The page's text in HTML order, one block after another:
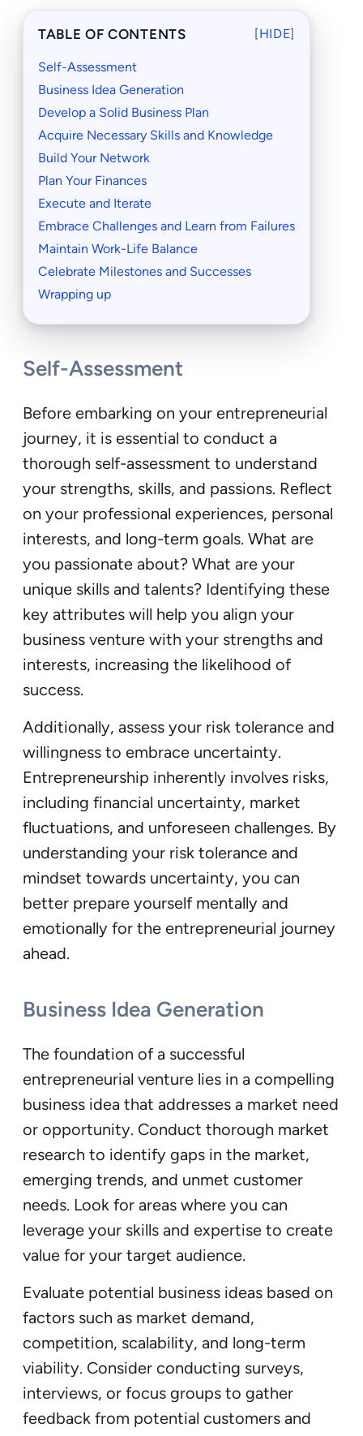
TABLE OF CONTENTS [HIDE]
Self-Assessment
Business Idea Generation
Develop a Solid Business Plan
Acquire Necessary Skills and Knowledge
Build Your Network
Plan Your Finances
Execute and Iterate
Embrace Challenges and Learn from Failures
Maintain Work-Life Balance
Celebrate Milestones and Successes
Wrapping up
Self-Assessment
Before embarking on your entrepreneurial
journey, it is essential to conduct a
thorough self-assessment to understand
your strengths, skills, and passions. Reflect
on your professional experiences, personal
interests, and long-term goals. What are
you passionate about? What are your
unique skills and talents? Identifying these
key attributes will help you align your
business venture with your strengths and
interests, increasing the likelihood of
success.
Additionally, assess your risk tolerance and
willingness to embrace uncertainty.
Entrepreneurship inherently involves risks,
including financial uncertainty, market
fluctuations, and unforeseen challenges. By
understanding your risk tolerance and
mindset towards uncertainty, you can
better prepare yourself mentally and
emotionally for the entrepreneurial journey
ahead.
Business Idea Generation
The foundation of a successful
entrepreneurial venture lies in a compelling
business idea that addresses a market need
or opportunity. Conduct thorough market
research to identify gaps in the market,
emerging trends, and unmet customer
needs. Look for areas where you can
leverage your skills and expertise to create
value for your target audience.
Evaluate potential business ideas based on
factors such as market demand,
competition, scalability, and long-term
viability. Consider conducting surveys,
interviews, or focus groups to gather
feedback from potential customers and